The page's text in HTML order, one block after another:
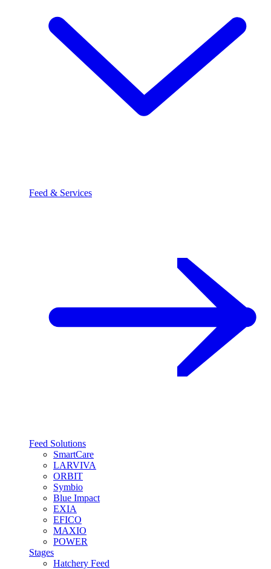
Feed & Services
Feed Solutions
SmartCare
LARVIVA
ORBIT
Symbio
Blue Impact
EXIA
EFICO
MAXIO
POWER
Stages
Hatchery Feed